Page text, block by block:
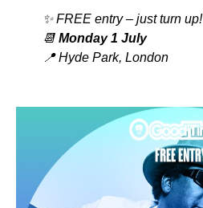
✨ FREE entry – just turn up!
📆 Monday 1 July
📍 Hyde Park, London